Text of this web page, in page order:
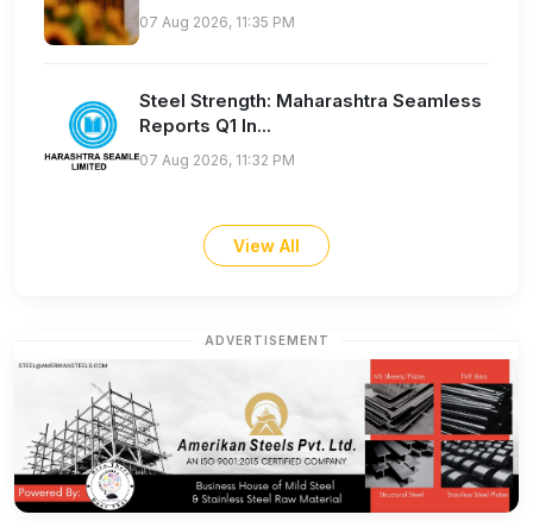
07 Aug 2026, 11:35 PM
Steel Strength: Maharashtra Seamless
Reports Q1 In...
07 Aug 2026, 11:32 PM
View All
ADVERTISEMENT